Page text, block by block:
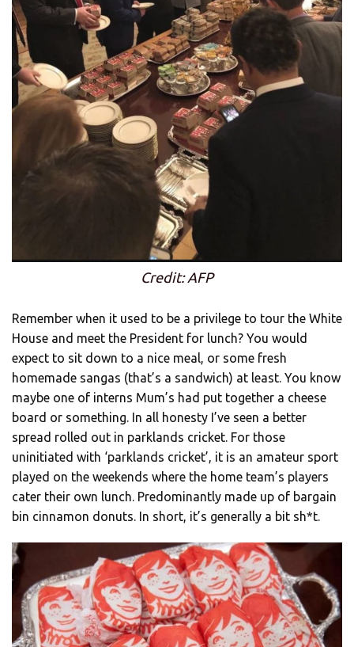
Credit: AFP
Remember when it used to be a privilege to tour the White
House and meet the President for lunch? You would
expect to sit down to a nice meal, or some fresh
homemade sangas (that’s a sandwich) at least. You know
maybe one of interns Mum’s had put together a cheese
board or something. In all honesty I’ve seen a better
spread rolled out in parklands cricket. For those
uninitiated with ‘parklands cricket’, it is an amateur sport
played on the weekends where the home team’s players
cater their own lunch. Predominantly made up of bargain
bin cinnamon donuts. In short, it’s generally a bit sh*t.